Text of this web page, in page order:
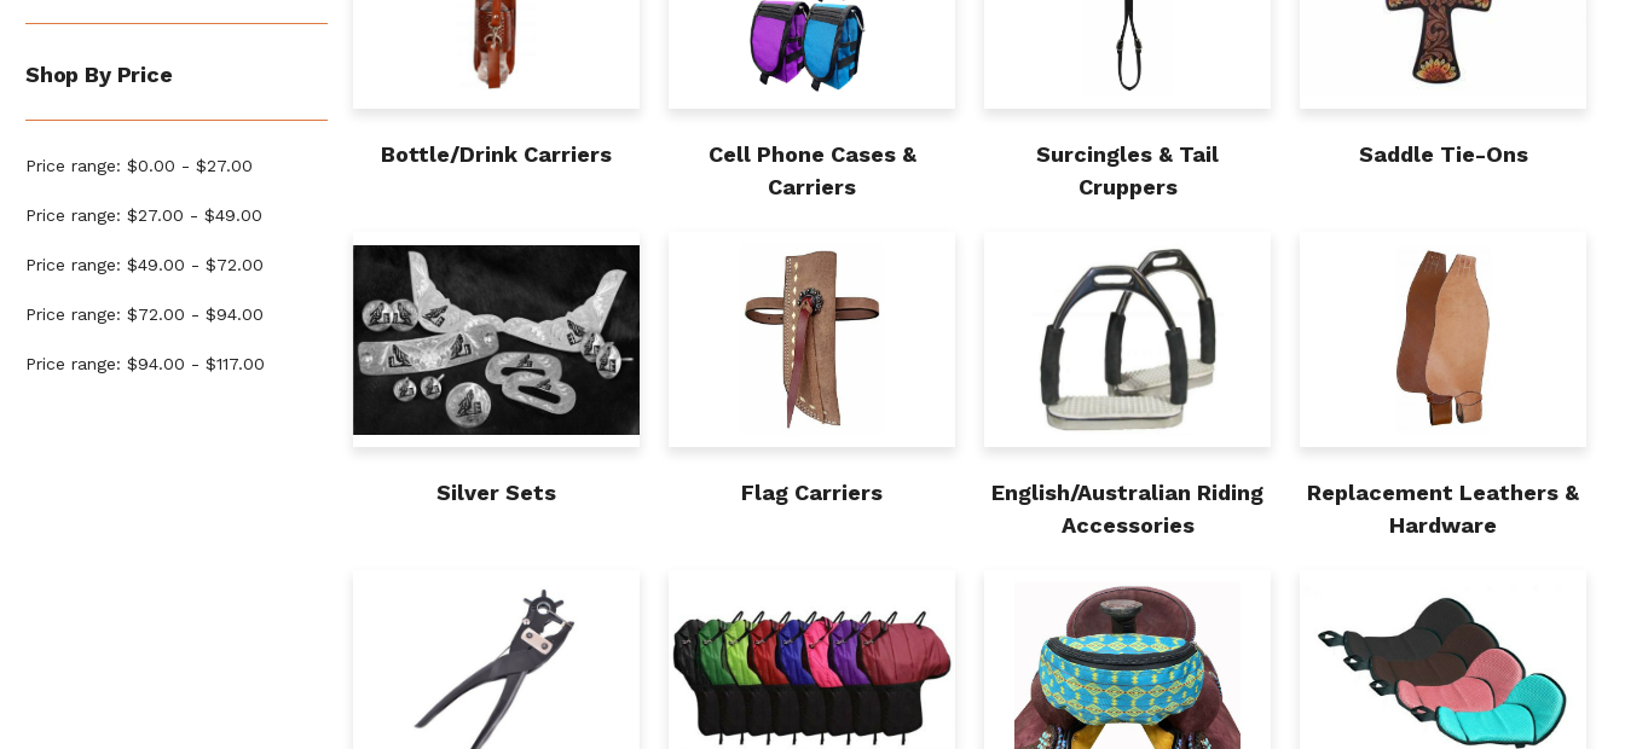
Shop By Price
Price range: $0.00 - $27.00
Price range: $27.00 - $49.00
Price range: $49.00 - $72.00
Price range: $72.00 - $94.00
Price range: $94.00 - $117.00
Bottle/Drink Carriers
Cell Phone Cases &
Carriers
Surcingles & Tail
Cruppers
Saddle Tie-Ons
Silver Sets Flag Carriers
English/Australian Riding
Accessories
Replacement Leathers &
Hardware